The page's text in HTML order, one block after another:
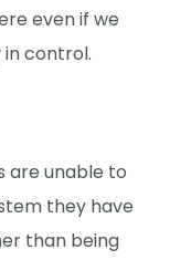
even if we
control.
are unable to
they have
than being